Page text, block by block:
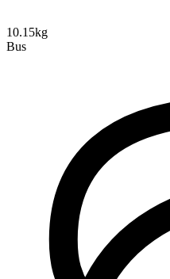
10.15kg
Bus